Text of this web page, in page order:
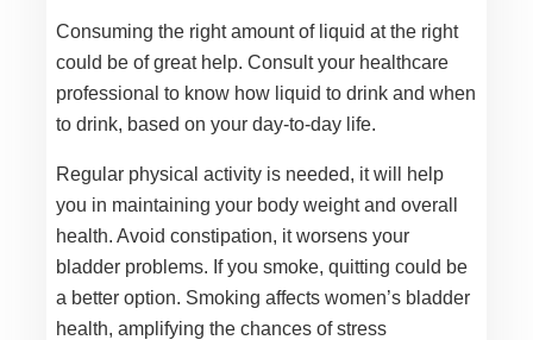
Consuming the right amount of liquid at the right
could be of great help. Consult your healthcare
professional to know how liquid to drink and when
to drink, based on your day-to-day life.
Regular physical activity is needed, it will help
you in maintaining your body weight and overall
health. Avoid constipation, it worsens your
bladder problems. If you smoke, quitting could be
a better option. Smoking affects women’s bladder
health, amplifying the chances of stress